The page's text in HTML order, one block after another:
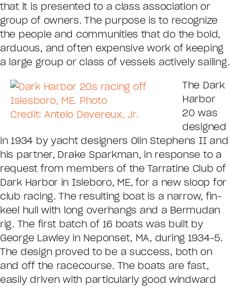
that it is presented to a class association or
group of owners. The purpose is to recognize
the people and communities that do the bold,
arduous, and often expensive work of keeping
a large group or class of vessels actively sailing.
The Dark
Harbor
20 was
designed
in 1934 by yacht designers Olin Stephens II and
his partner, Drake Sparkman, in response to a
request from members of the Tarratine Club of
Dark Harbor in Isleboro, ME, for a new sloop for
club racing. The resulting boat is a narrow, fin-
keel hull with long overhangs and a Bermudan
rig. The first batch of 16 boats was built by
George Lawley in Neponset, MA, during 1934-5.
The design proved to be a success, both on
and off the racecourse. The boats are fast,
easily driven with particularly good windward